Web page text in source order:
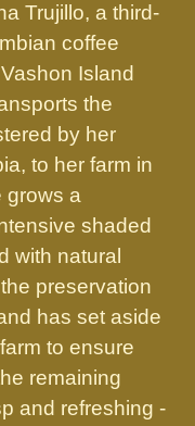
a third-
coffee
Island
the
by her
to her farm in
grows a
shaded
with natural
preservation
has set aside
to ensure
remaining
and refreshing -